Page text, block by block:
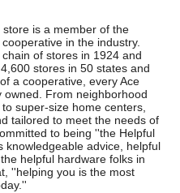
is a member of the
in the industry.
of stores in 1924 and
stores in 50 states and
a cooperative, every Ace
From neighborhood
super-size home centers,
tailored to meet the needs of
to being ''the Helpful
knowledgeable advice, helpful
helpful hardware folks in
''helping you is the most